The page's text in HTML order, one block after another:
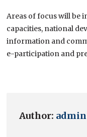
Areas of focus will be
capacities, national
information and
e-participation and
Author: admin